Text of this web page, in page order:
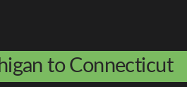
to Connecticut